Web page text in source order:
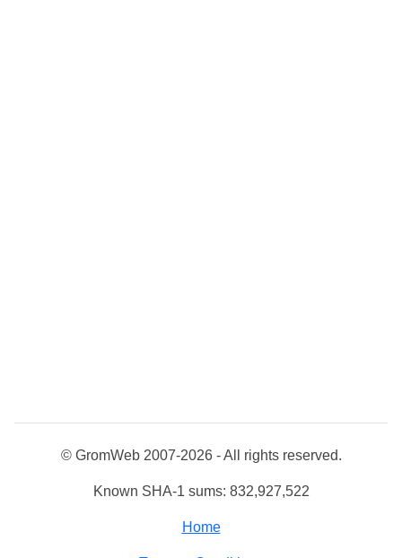
© GromWeb 2007-2026 - All rights reserved.
Known SHA-1 sums: 832,927,522
Home